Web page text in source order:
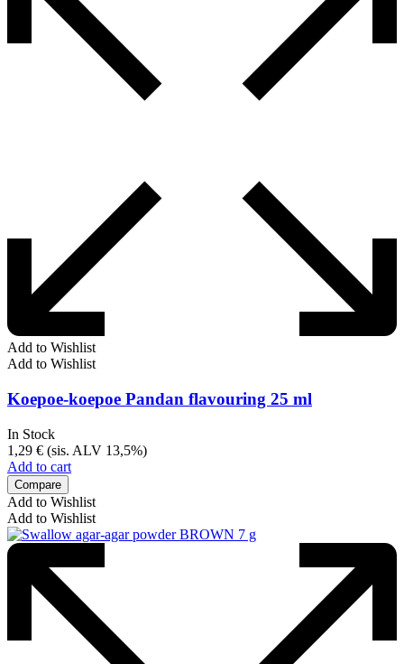
Add to Wishlist
Add to Wishlist
Koepoe-koepoe Pandan flavouring 25 ml
In Stock
1,29 € (sis. ALV 13,5%)
Add to cart
Compare
Add to Wishlist
Add to Wishlist